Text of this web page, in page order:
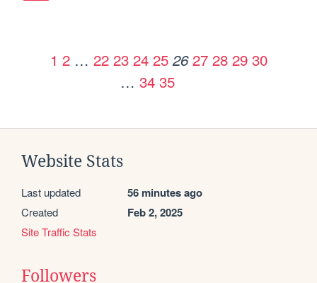
1 2 … 22 23 24 25 26 27 28 29 30
… 34 35
Website Stats
Last updated 56 minutes ago
Created Feb 2, 2025
Site Traffic Stats
Followers